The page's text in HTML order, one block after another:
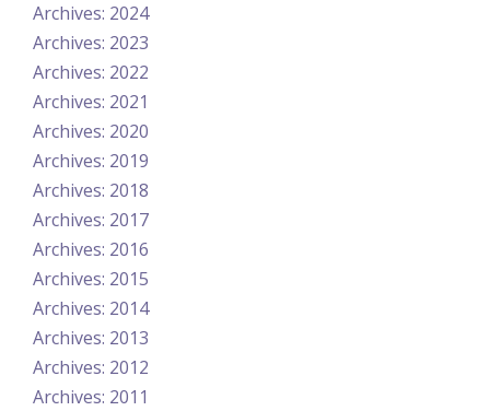
Archives: 2024
Archives: 2023
Archives: 2022
Archives: 2021
Archives: 2020
Archives: 2019
Archives: 2018
Archives: 2017
Archives: 2016
Archives: 2015
Archives: 2014
Archives: 2013
Archives: 2012
Archives: 2011